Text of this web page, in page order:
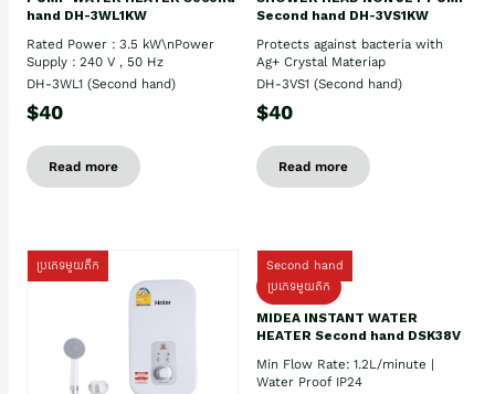
hand DH-3WL1KW
Rated Power : 3.5 kW\nPower
Supply : 240 V , 50 Hz
DH-3WL1 (Second hand)
$40
Read more
Second hand DH-3VS1KW
Protects against bacteria with
Ag+ Crystal Materiap
DH-3VS1 (Second hand)
$40
Read more
ប្រភេទមួយតឹក
Second hand
ប្រភេទមួយតឹក
MIDEA INSTANT WATER
HEATER Second hand DSK38V
Min Flow Rate: 1.2L/minute |
Water Proof IP24